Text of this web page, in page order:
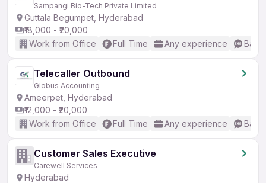
Sampangi Bio-Tech Private Limited
Guttala Begumpet, Hyderabad
₹18,000 - ₹20,000
Work from Office
Full Time Any experience
Telecaller Outbound
Globus Accounting
Ameerpet, Hyderabad
₹12,000 - ₹20,000
Work from Office
Full Time Any experience
Customer Sales Executive
Carewell Services
Hyderabad